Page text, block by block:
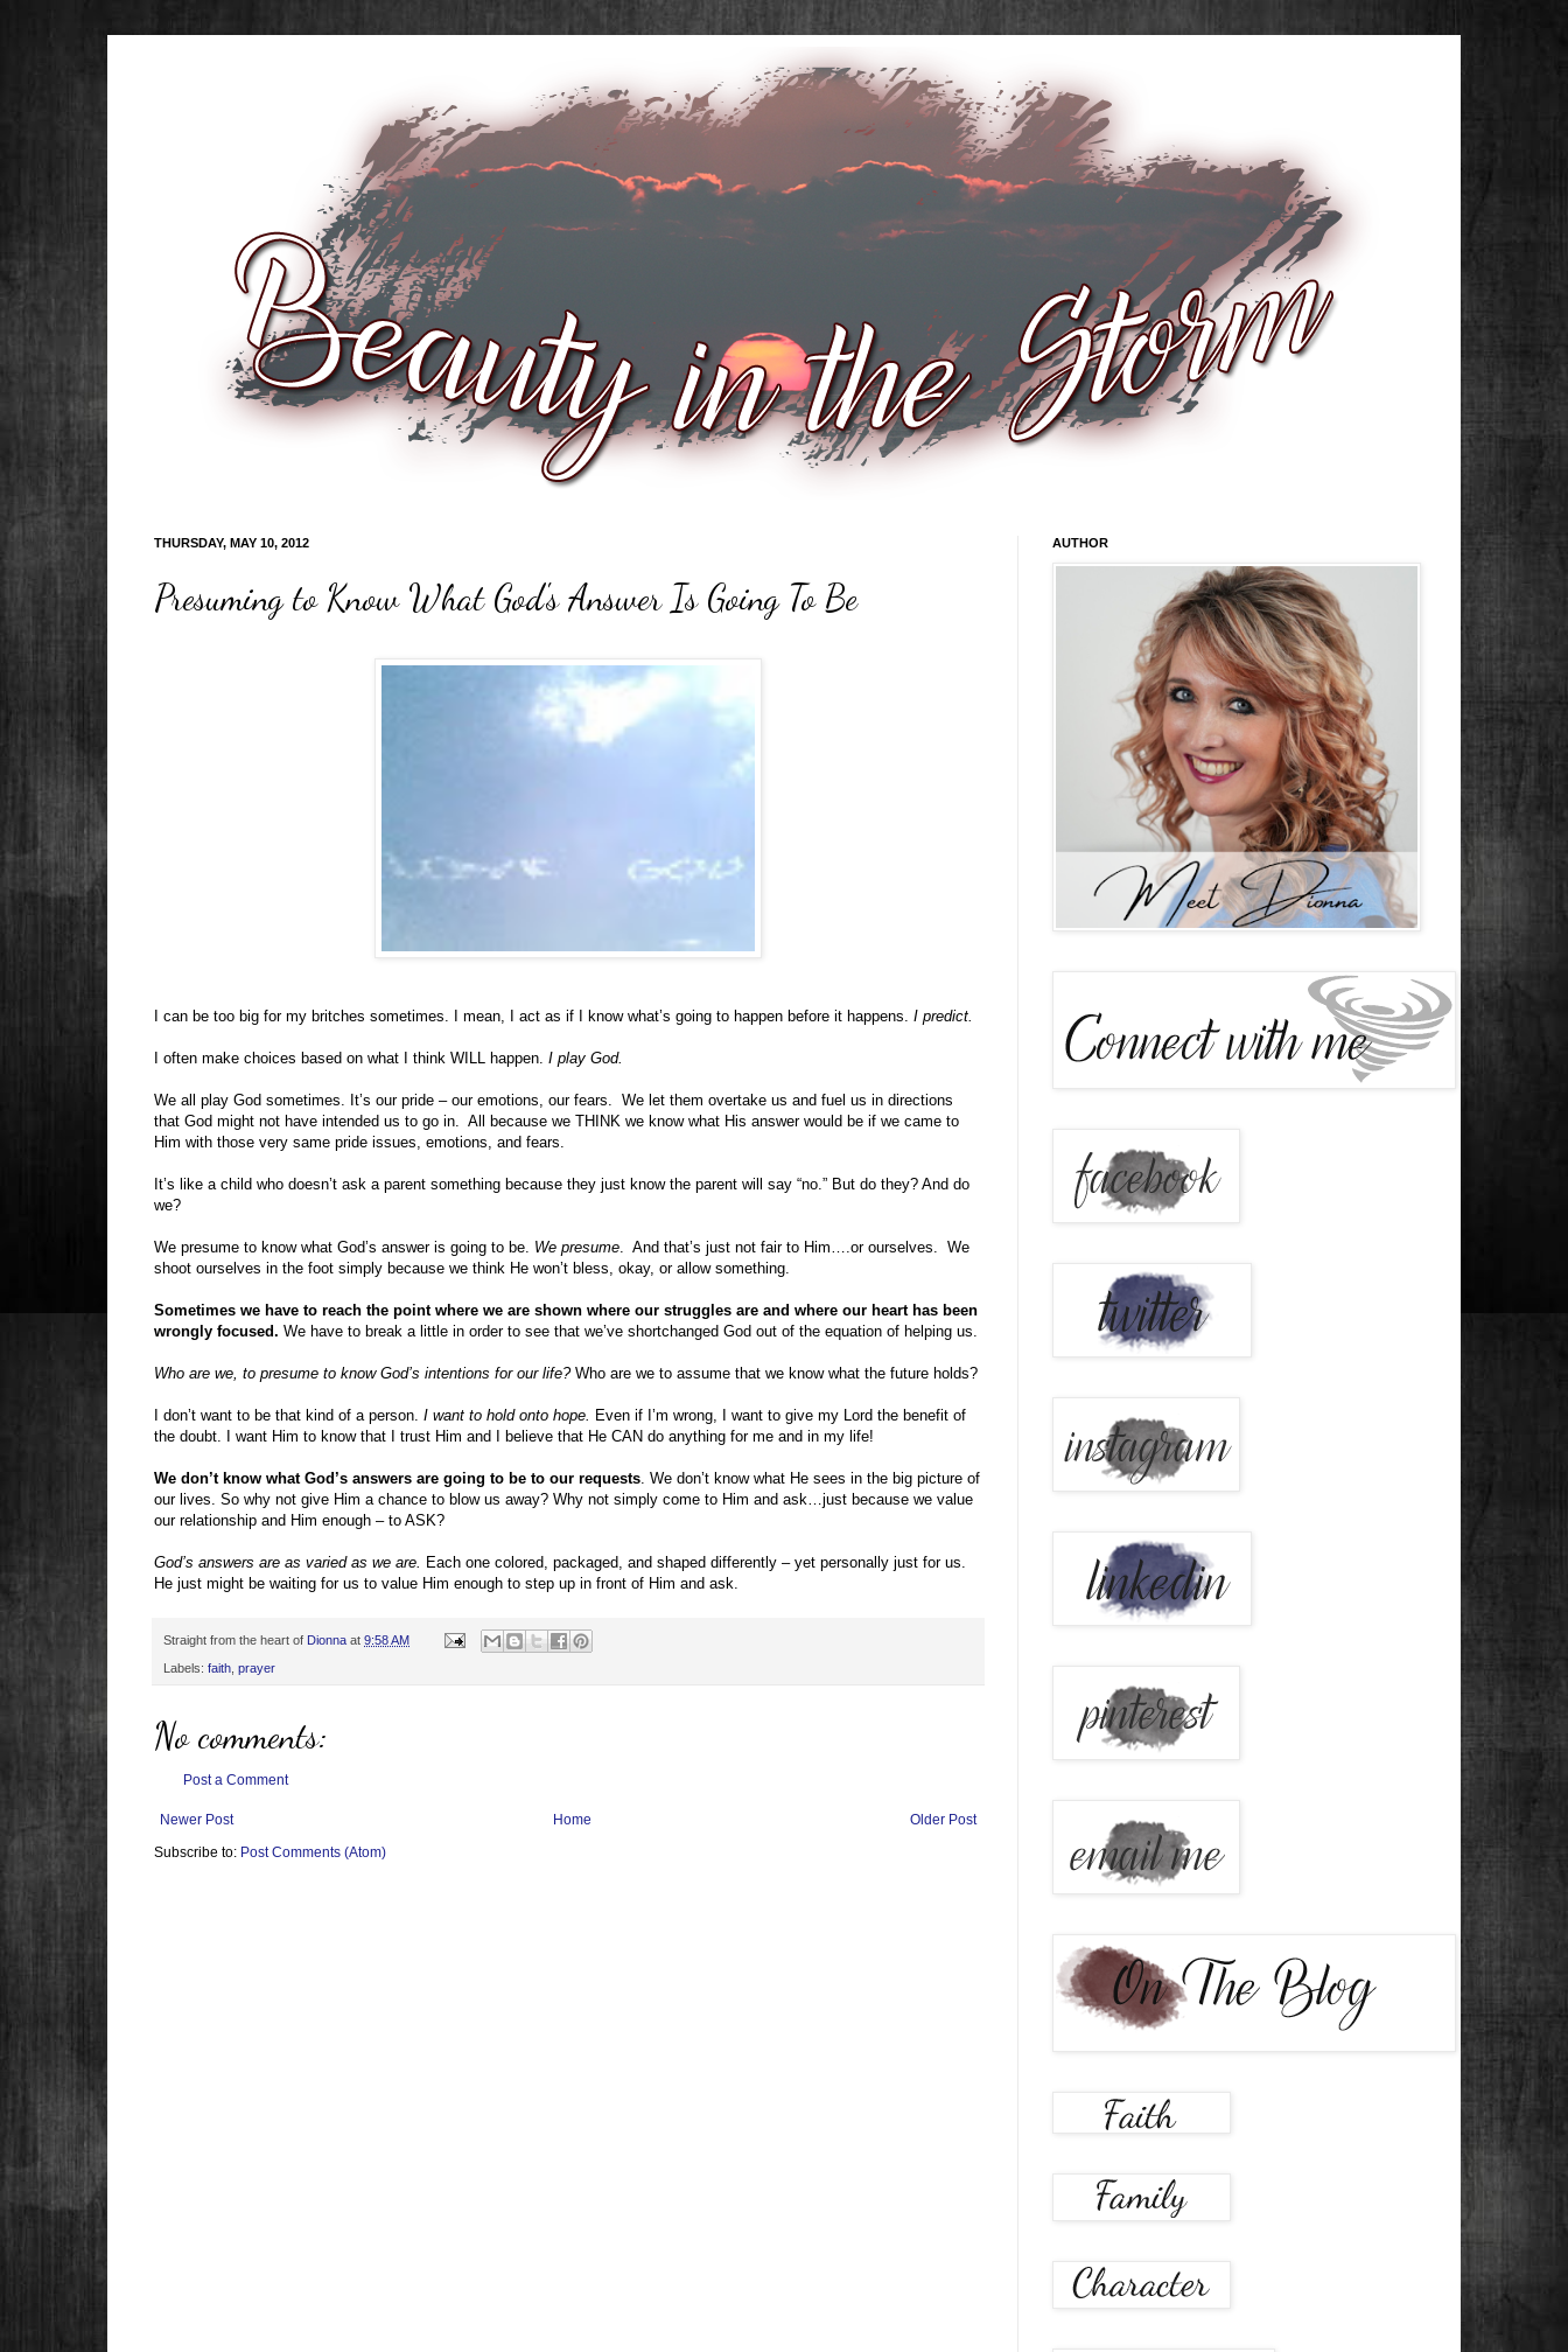
THURSDAY, MAY 10, 2012
Presuming to Know What God's Answer Is Going To Be
I can be too big for my britches sometimes. I mean, I act as if I know what’s going to happen before it happens. I predict.
I often make choices based on what I think WILL happen. I play God.
We all play God sometimes. It’s our pride – our emotions, our fears.
We let them overtake us and fuel us in directions
that God might not have intended us to go in.
All because we THINK we know what His answer would be if we came to
Him with those very same pride issues, emotions, and fears.
It’s like a child who doesn’t ask a parent something because they just know the parent will say “no.” But do they? And do
we?
We presume to know what God’s answer is going to be. We presume And that’s just not fair to Him….or ourselves.
We
shoot ourselves in the foot simply because we think He won’t bless, okay, or allow something.
Sometimes we have to reach the point where we are shown where our struggles are and where our heart has been
wrongly focused. We have to break a little in order to see that we’ve shortchanged God out of the equation of helping us.
Who are we, to presume to know God’s intentions for our life?Who are we to assume that we know what the future holds?
I don’t want to be that kind of a person. I want to hold onto hope. Even if I’m wrong, I want to give my Lord the benefit of
the doubt. I want Him to know that I trust Him and I believe that He CAN do anything for me and in my life!
We don’t know what God’s answers are going to be to our requests . We don’t know what He sees in the big picture of
our lives. So why not give Him a chance to blow us away? Why not simply come to Him and ask…just because we value
our relationship and Him enough – to ASK?
God’s answers are as varied as we are. Each one colored, packaged, and shaped differently – yet personally just for us.
He just might be waiting for us to value Him enough to step up in front of Him and ask.
Straight from the heart of Dionna at 9:58 AM
Labels: faith prayer
No comments:
Post a Comment
Newer Post Older Post
Home
Subscribe to: Post Comments (Atom)
AUTHOR